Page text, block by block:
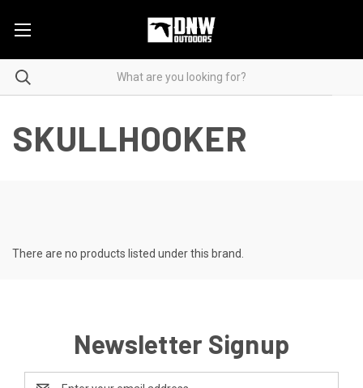
SKULLHOOKER
There are no products listed under this brand.
Newsletter Signup